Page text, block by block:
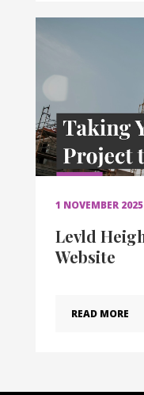
1 NOVEMBER 2025
Levld
Website
READ MORE